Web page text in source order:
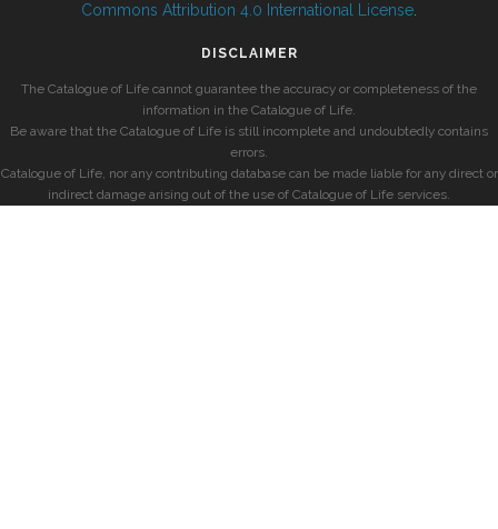
Commons Attribution 4.0 International License
DISCLAIMER
The Catalogue of Life cannot guarantee the accuracy or completeness of the
information in the Catalogue of Life.
Be aware that the Catalogue of Life is still incomplete and undoubtedly contains
errors.
Catalogue of Life, nor any contributing database can be made liable for any direct or
indirect damage arising out of the use of Catalogue of Life services.